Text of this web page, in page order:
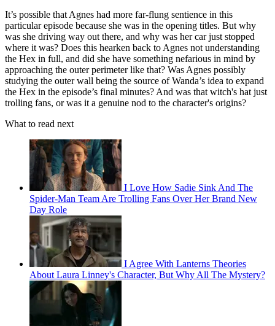
It’s possible that Agnes had more far-flung sentience in this
particular episode because she was in the opening titles. But why
was she driving way out there, and why was her car just stopped
where it was? Does this hearken back to Agnes not understanding
the Hex in full, and did she have something nefarious in mind by
approaching the outer perimeter like that? Was Agnes possibly
studying the outer wall being the source of Wanda’s idea to expand
the Hex in the episode’s final minutes? And was that witch's hat just
trolling fans, or was it a genuine nod to the character's origins?
What to read next
I Love How Sadie Sink And The
Spider-Man Team Are Trolling Fans Over Her Brand New
Day Role
I Agree With Lanterns Theories
About Laura Linney's Character, But Why All The Mystery?